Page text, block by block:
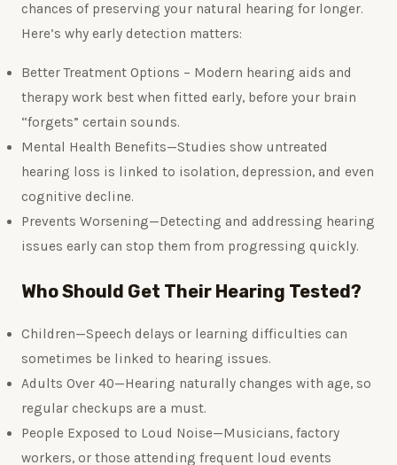
chances of preserving your natural hearing for longer.
Here’s why early detection matters:
Better Treatment Options – Modern hearing aids and
therapy work best when fitted early, before your brain
“forgets” certain sounds.
Mental Health Benefits—Studies show untreated
hearing loss is linked to isolation, depression, and even
cognitive decline.
Prevents Worsening—Detecting and addressing hearing
issues early can stop them from progressing quickly.
Who Should Get Their Hearing Tested?
Children—Speech delays or learning difficulties can
sometimes be linked to hearing issues.
Adults Over 40—Hearing naturally changes with age, so
regular checkups are a must.
People Exposed to Loud Noise—Musicians, factory
workers, or those attending frequent loud events